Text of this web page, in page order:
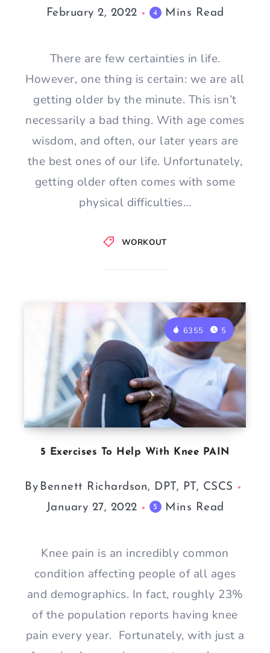
WORKOUT
February 2, 2022
4 Mins Read
There are few certainties in life.
However, one thing is certain: we are all
getting older by the minute. This isn’t
necessarily a bad thing. With age comes
wisdom, and often, our later years are
the best ones of our life. Unfortunately,
getting older often comes with some
physical difficulties…
6355 5
5 Exercises To Help With Knee PAIN
By Bennett Richardson, DPT, PT, CSCS
January 27, 2022
5 Mins Read
Knee pain is an incredibly common
condition affecting people of all ages
and demographics. In fact, roughly 23%
of the population reports having knee
pain every year. Fortunately, with just a